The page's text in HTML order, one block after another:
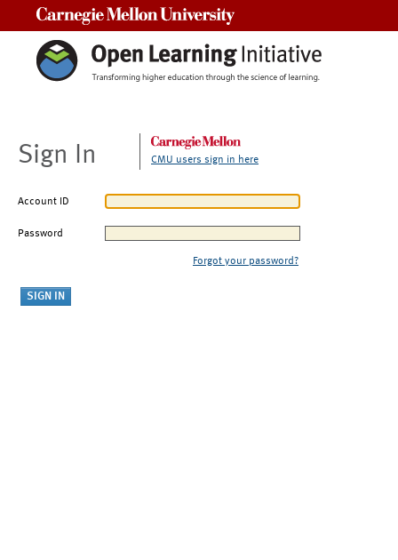
Sign In CMU users sign in here
Account ID
Password
Forgot your password?